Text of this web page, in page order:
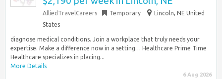
AlliedTravelCareers Temporary
Lincoln, NE United
States
diagnose medical conditions. Join a workplace that truly needs your
expertise. Make a difference now in a setting… Healthcare Prime Time
Healthcare specializes in placing...
More Details
6 Aug 2026